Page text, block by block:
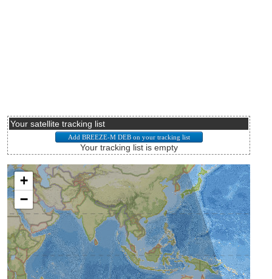
Your satellite tracking list
Your tracking list is empty